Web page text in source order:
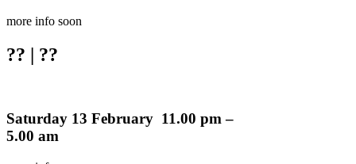
more info soon
?? | ??
Saturday 13 February 11.00 pm –
5.00 am